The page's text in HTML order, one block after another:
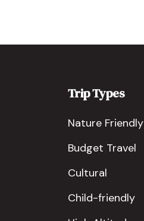
Trip Types
Nature Friendly
Budget Travel
Cultural
Child-friendly